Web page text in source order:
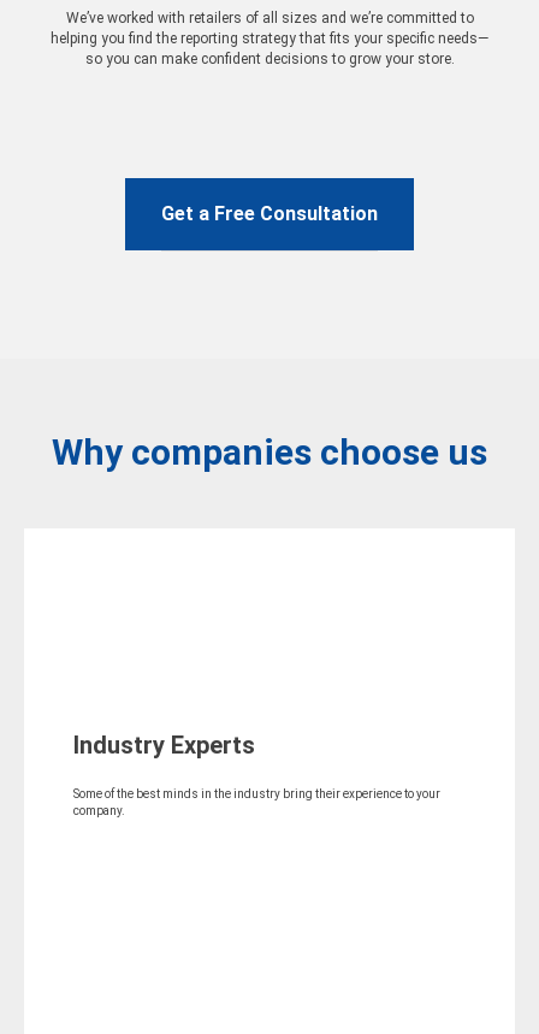
We’ve worked with retailers of all sizes and we’re committed to
helping you find the reporting strategy that fits your specific needs—
so you can make confident decisions to grow your store.
Get a Free Consultation
Why companies choose us
Industry Experts
Some of the best minds in the industry bring their experience to your
company.